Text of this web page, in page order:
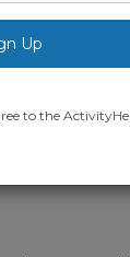
to the